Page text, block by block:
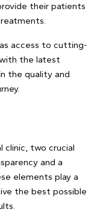
their patients
access to cutting-
the latest
the quality and
clinic, two crucial
and a
elements play a
the best possible